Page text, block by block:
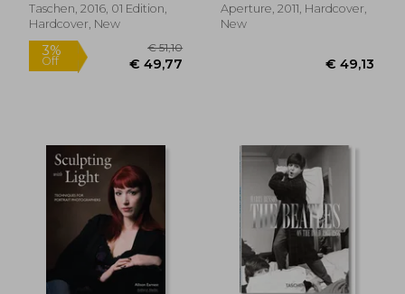
Taschen, 2016, 01 Edition,
Hardcover, New
Aperture, 2011, Hardcover,
New